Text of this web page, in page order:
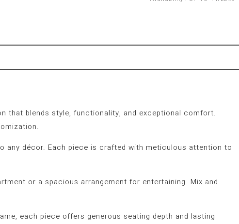
that blends style, functionality, and exceptional comfort.
any décor. Each piece is crafted with meticulous attention to
or a spacious arrangement for entertaining. Mix and
each piece offers generous seating depth and lasting